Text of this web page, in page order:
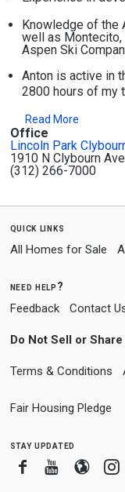
Knowledge of the
well as
Aspen Ski
Anton is active in
2800 hours of my
Read More
Office
Lincoln Park
1910 N Clybourn
(312) 266-7000
quick links
All Homes for Sale
need help?
Feedback Contact
Do Not Sell or
Terms & Conditions
Fair Housing Pledge
stay updated
FacebookYoutube